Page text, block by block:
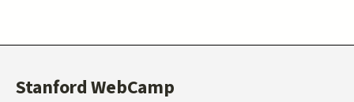
Stanford WebCamp